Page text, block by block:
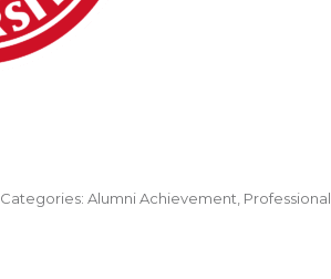
Categories: Alumni Achievement Professional